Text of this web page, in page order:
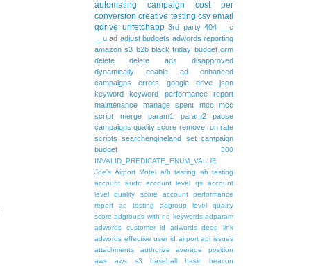
automating
campaign
cost per
conversion creative testing csv email
gdrive urlfetchapp 3rd party 404
__c
__u ad adjust budgets adwords reporting
amazon s3 b2b black friday budget crm
delete
delete ads
disapproved
dynamically
enable ad
enhanced
campaigns
errors google drive
json
keyword
keyword performance report
maintenance
manage spent mcc
mcc
script
merge param1 param2
pause
campaigns quality score remove run rate
scripts
searchengineland set campaign
budget
500
INVALID_PREDICATE_ENUM_VALUE
Joe's Airport Motel a/b testing
ab testing
account audit
account level qs
account
level quality score
account performance
report
ad testing
adgroup level quality
score adgroups with no keywords adparam
adwords customer id
adwords deep link
adwords effective user id airport api issues
attachments
authorize
average position
aws
aws s3 baseball basic
beacon